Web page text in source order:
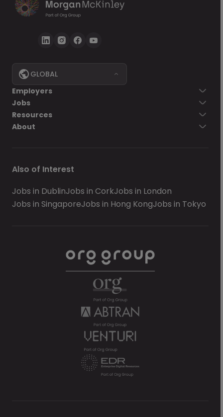
GLOBAL
Employers
Jobs
Resources
About
Also of Interest
Jobs in DublinJobs in CorkJobs in London
Jobs in SingaporeJobs in Hong KongJobs in Tokyo